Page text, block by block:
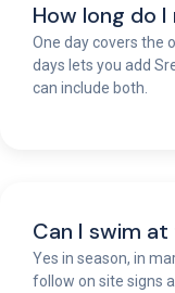
How long do I
One day covers the
days lets you add
can include both.
Can I swim at
Yes in season, in
follow on site signs